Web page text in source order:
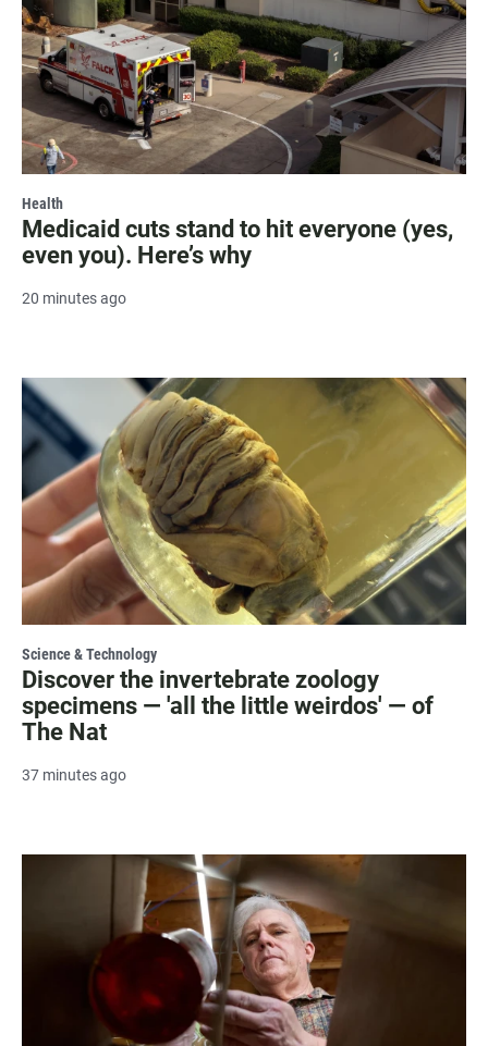
Health
Medicaid cuts stand to hit everyone (yes,
even you). Here’s why
20 minutes ago
Science & Technology
Discover the invertebrate zoology
specimens — 'all the little weirdos' — of
The Nat
37 minutes ago